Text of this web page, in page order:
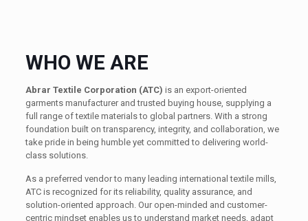
WHO WE ARE
Abrar Textile Corporation (ATC) is an export-oriented
garments manufacturer and trusted buying house, supplying a
full range of textile materials to global partners. With a strong
foundation built on transparency, integrity, and collaboration, we
take pride in being humble yet committed to delivering world-
class solutions.
As a preferred vendor to many leading international textile mills,
ATC is recognized for its reliability, quality assurance, and
solution-oriented approach. Our open-minded and customer-
centric mindset enables us to understand market needs, adapt